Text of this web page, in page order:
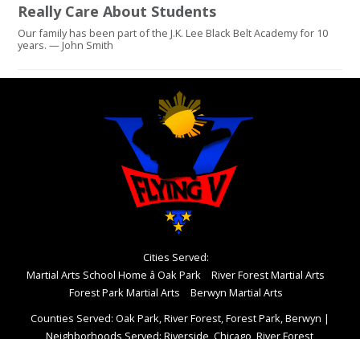
Really Care About Students
Our family has been part of the J.K. Lee Black Belt Academy for 10
years. — John Smith
Cities Served:
Martial Arts School Home â Oak Park
River Forest Martial Arts
Forest Park Martial Arts
Berwyn Martial Arts
Counties Served: Oak Park, River Forest, Forest Park, Berwyn |
Neighborhoods Served: Riverside, Chicago, River Forest